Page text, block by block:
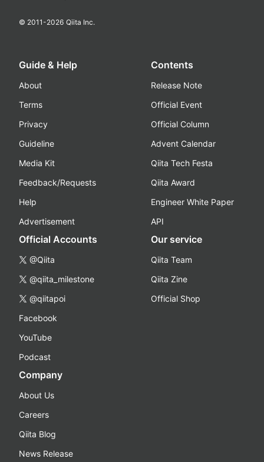
© 2011-2026 Qiita Inc.
Guide & Help
About
Terms
Privacy
Guideline
Media Kit
Feedback/Requests
Help
Advertisement
Contents
Release Note
Official Event
Official Column
Advent Calendar
Qiita Tech Festa
Qiita Award
Engineer White Paper
API
Official Accounts
@Qiita
@qiita_milestone
@qiitapoi
Facebook
YouTube
Podcast
Our service
Qiita Team
Qiita Zine
Official Shop
Company
About Us
Careers
Qiita Blog
News Release